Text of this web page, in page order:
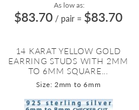
As low as:
$83.70 / pair = $83.70
14 KARAT YELLOW GOLD
EARRING STUDS WITH 2MM
TO 6MM SQUARE...
Size: 2mm to 6mm